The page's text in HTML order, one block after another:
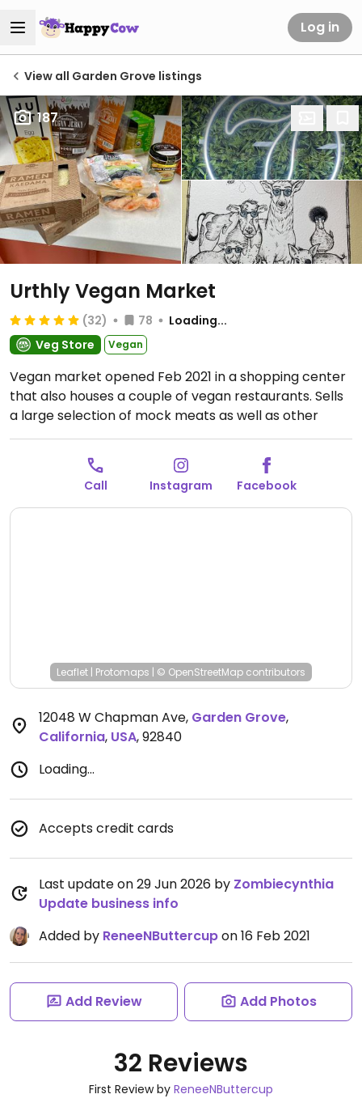
Log in
View all Garden Grove listings
187
Urthly Vegan Market
(32) 78
Loading...
Veg Store
Vegan
Vegan market opened Feb 2021 in a shopping center
that also houses a couple of vegan restaurants. Sells
a large selection of mock meats as well as other
refrigerated, frozen, and dry goods. Has foods from
major brands like Miyoko's vegan dairy, Verisoy mock
meats, Nairn's gluten-free grahams, and more.
Previously called 7 Vegan Market. Reported under
new ownership February 2024. Accepts EPT.Open
Call Instagram Facebook
Leaflet | Protomaps | © OpenStreetMap contributors
12048 W Chapman Ave, Garden Grove,
California, USA,92840
Loading...
Accepts credit cards
Last update on 29 Jun 2026 by Zombiecynthia
Update business info
Added by ReneeNButtercupon 16 Feb 2021
Add Review Add Photos
32 Reviews
First Review by ReneeNButtercup